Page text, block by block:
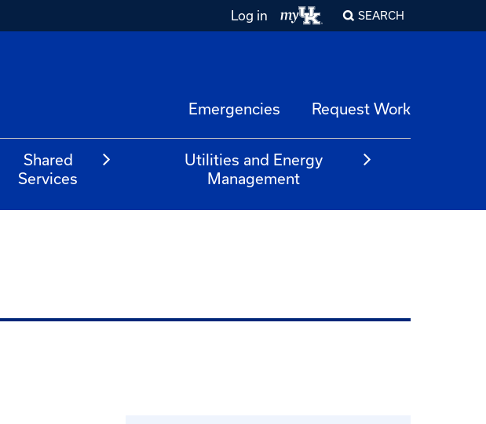
Log in SEARCH
Emergencies Request Work
Shared
Services
Utilities and Energy
Management